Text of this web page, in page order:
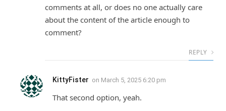
comments at all, or does no one actually care
about the content of the article enough to
comment?
REPLY
KittyFister on March 5, 2025 6:20 pm
That second option, yeah.